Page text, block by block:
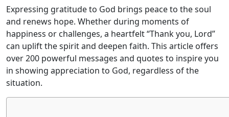
Expressing gratitude to God brings peace to the soul
and renews hope. Whether during moments of
happiness or challenges, a heartfelt “Thank you, Lord”
can uplift the spirit and deepen faith. This article offers
over 200 powerful messages and quotes to inspire you
in showing appreciation to God, regardless of the
situation.